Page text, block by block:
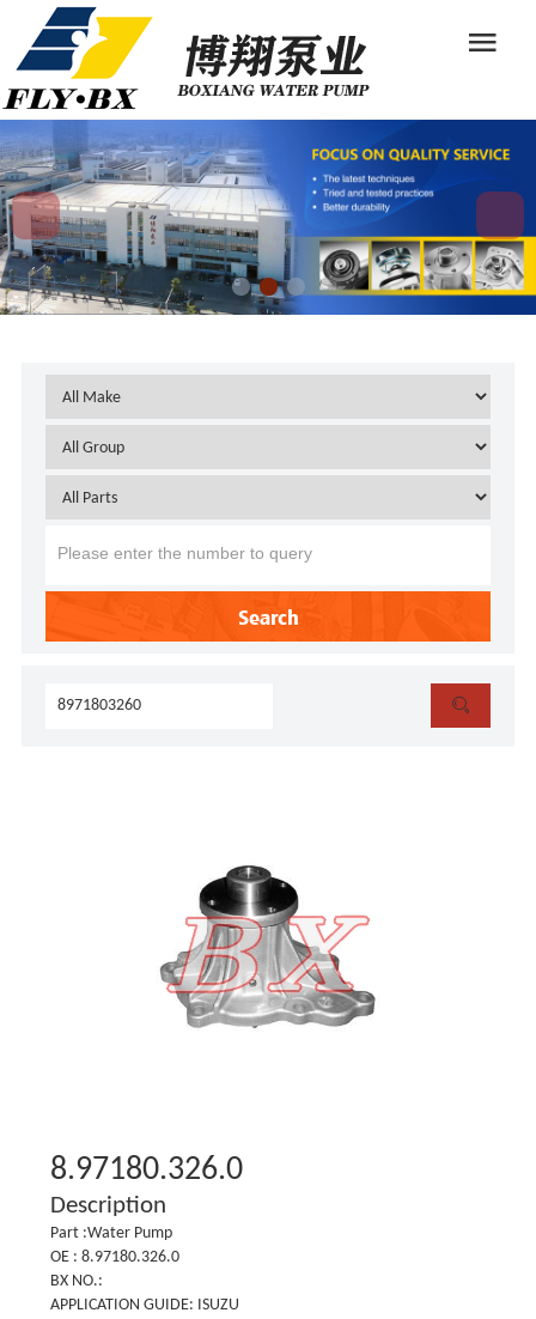
Search

8.97180.326.0
Description
Part :Water Pump
OE : 8.97180.326.0
BX NO.:
APPLICATION GUIDE: ISUZU